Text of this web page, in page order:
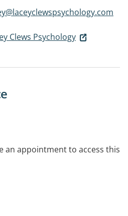
Clews Psychology
an appointment to access this